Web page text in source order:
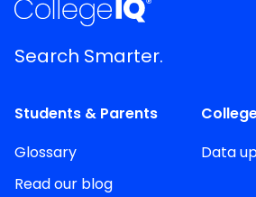
Search Smarter.
Students & Parents
Glossary
Read our blog
Data